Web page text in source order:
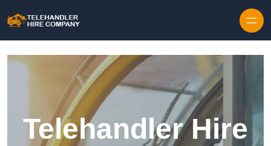
Telehandler Hire